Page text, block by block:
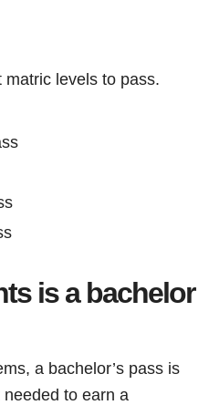
levels to pass.
is a bachelor
a bachelor’s pass is
to earn a